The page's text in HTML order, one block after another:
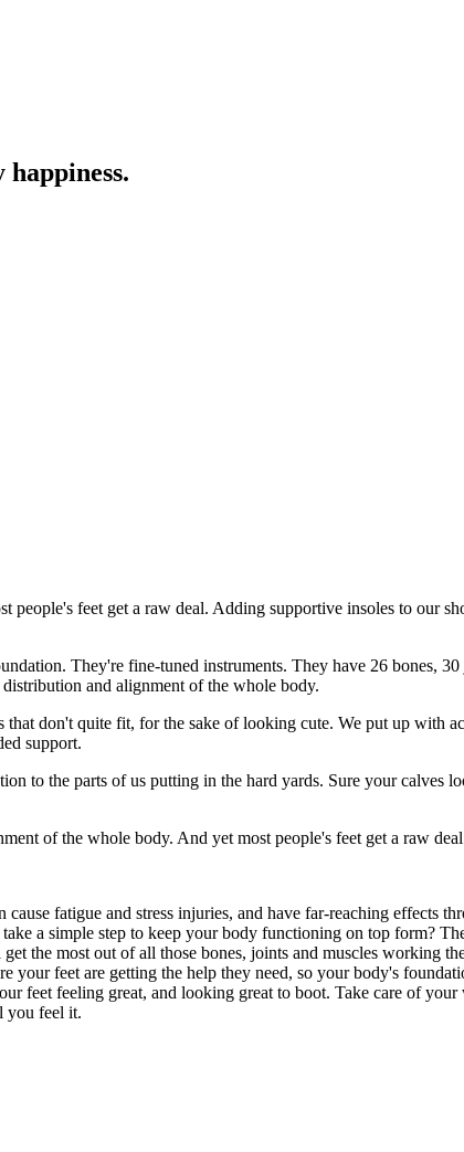
feet get a raw deal. Adding supportive insoles to our
They're fine-tuned instruments. They have 26 bones,
and alignment of the whole body.
don't quite fit, for the sake of looking cute. We put up with
support.
to the parts of us putting in the hard yards. Sure your calves
of the whole body. And yet most people's feet get a raw
fatigue and stress injuries, and have far-reaching effects
a simple step to keep your body functioning on top form?
the most out of all those bones, joints and muscles working
your feet are getting the help they need, so your body's
feet feeling great, and looking great to boot. Take care of
you feel it.